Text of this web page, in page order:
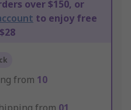
over $150, or
to enjoy free
from 10